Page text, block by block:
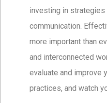
investing in strategies
communication.
more important than
and interconnected
evaluate and improve
practices, and watch